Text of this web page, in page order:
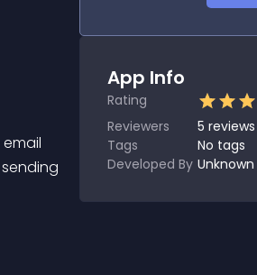
email
App Info
Rating
Reviewers
5 reviews
Tags
No tags
Developed By Unknown